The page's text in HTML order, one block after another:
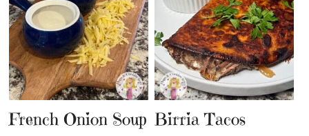
French Onion Soup Birria Tacos